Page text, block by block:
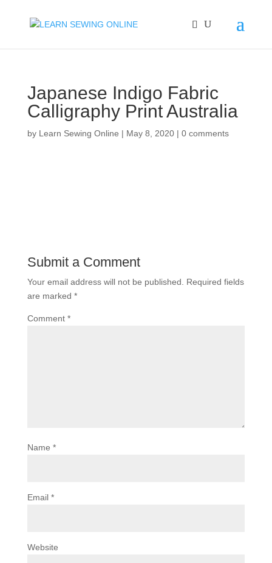
Japanese Indigo Fabric
Calligraphy Print Australia
by Learn Sewing Online | May 8, 2020| 0 comments
Submit a Comment
Your email address will not be published.
Required fields
are marked *
Comment *
Name *
Email *
Website